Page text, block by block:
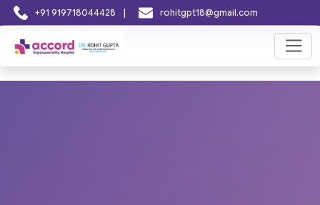
+91 919718044428 | rohitgpt18@gmail.com